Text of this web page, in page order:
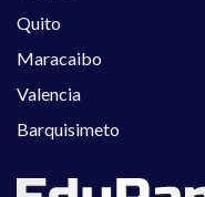
Quito
Maracaibo
Valencia
Barquisimeto